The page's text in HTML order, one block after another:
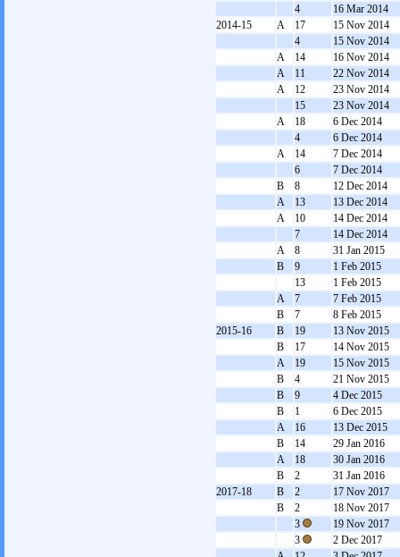
4
16 Mar 2014
2014-15
A 17
15 Nov 2014
4
15 Nov 2014
A
14
16 Nov 2014
A
11
22 Nov 2014
A
12
23 Nov 2014
15
23 Nov 2014
A
18
6 Dec 2014
4
6 Dec 2014
A
14
7 Dec 2014
6
7 Dec 2014
B
8
12 Dec 2014
A
13
13 Dec 2014
A
10
14 Dec 2014
7
14 Dec 2014
A
8
31 Jan 2015
B
9
1 Feb 2015
13
1 Feb 2015
A
7
7 Feb 2015
B
7
8 Feb 2015
2015-16
B 19
13 Nov 2015
B
17
14 Nov 2015
A
19
15 Nov 2015
B
4
21 Nov 2015
B
9
4 Dec 2015
B
1
6 Dec 2015
A
16
13 Dec 2015
B
14
29 Jan 2016
A
18
30 Jan 2016
B
2
31 Jan 2016
2017-18
B 2
17 Nov 2017
B
2
18 Nov 2017
3
19 Nov 2017
3
2 Dec 2017